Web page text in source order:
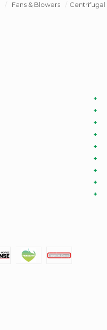
/ Fans & Blowers / Centrifugal
+
+
+
+
+
+
+
+
+